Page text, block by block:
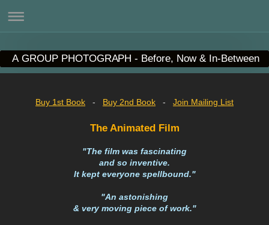
A GROUP PHOTOGRAPH - Before, Now & In-Between
Buy 1st Book - Buy 2nd Book - Join Mailing List
The Animated Film
"The film was fascinating
and so inventive.
It kept everyone spellbound."
"An astonishing
& very moving piece of work."